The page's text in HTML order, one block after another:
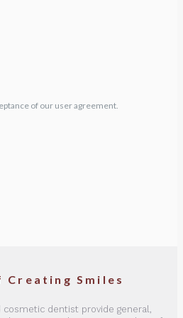
of our user agreement.
Creating Smiles
cosmetic dentist provide general,